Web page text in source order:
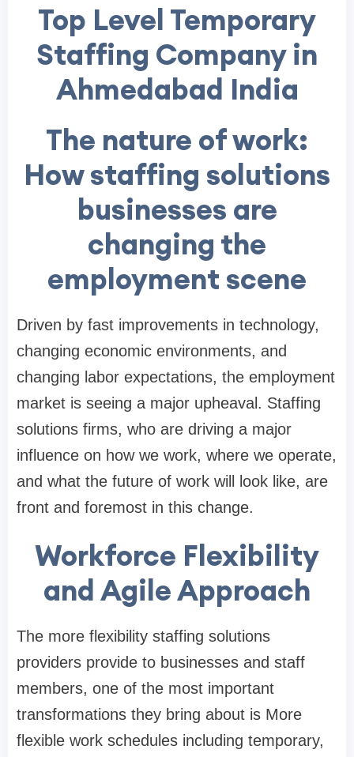
Top Level Temporary
Staffing Company in
Ahmedabad India
The nature of work:
How staffing solutions
businesses are
changing the
employment scene
Driven by fast improvements in technology,
changing economic environments, and
changing labor expectations, the employment
market is seeing a major upheaval. Staffing
solutions firms, who are driving a major
influence on how we work, where we operate,
and what the future of work will look like, are
front and foremost in this change.
Workforce Flexibility
and Agile Approach
The more flexibility staffing solutions
providers provide to businesses and staff
members, one of the most important
transformations they bring about is More
flexible work schedules including temporary,